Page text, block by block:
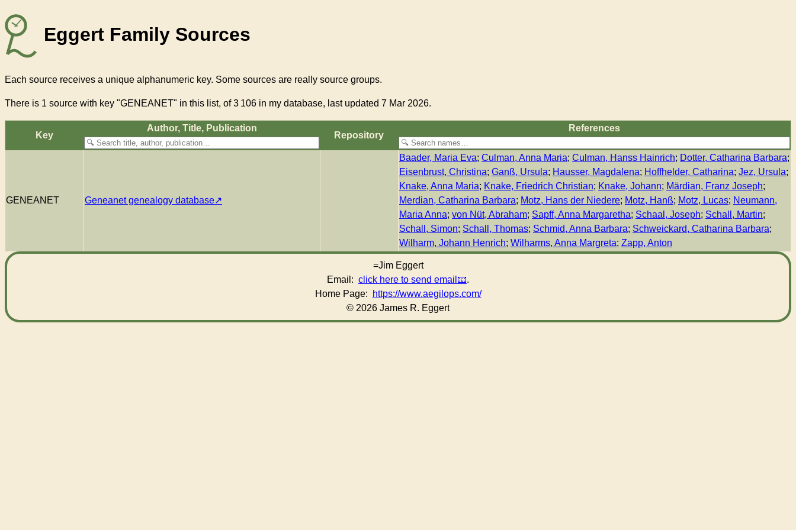
Eggert Family Sources
Each source receives a unique alphanumeric key. Some sources are really source groups.
There is 1 source with key "GENEANET" in this list, of3 106 in my database, last updated 7 Mar 2026.
Key
Author, Title, Pub­li­ca­tion
Re­pos­i­to­ry
References
GENEANET Geneanet genealogy database
Baader, Maria Eva; Culman, Anna Maria; Culman, Hanss Hainrich; Dotter, Catharina Barbara;
Eisenbrust, Christina; Ganß, Ursula; Hausser, Magdalena; Hoffhelder, Catharina; Jez, Ursula;
Knake, Anna Maria; Knake, Friedrich Christian; Knake, Johann; Märdian, Franz Joseph;
Merdian, Catharina Barbara; Motz, Hans der Niedere; Motz, Hanß; Motz, Lucas; Neumann,
Maria Anna; von Nüt, Abraham; Sapff, Anna Margaretha; Schaal, Joseph; Schall, Martin;
Schall, Simon; Schall, Thomas; Schmid, Anna Barbara; Schweickard, Catharina Barbara;
Wilharm, Johann Henrich; Wilharms, Anna Margreta; Zapp, Anton
=Jim Eggert
Email: click here to send email
.
Home Page:
https://www.aegilops.com/
© 2026 James R. Eggert